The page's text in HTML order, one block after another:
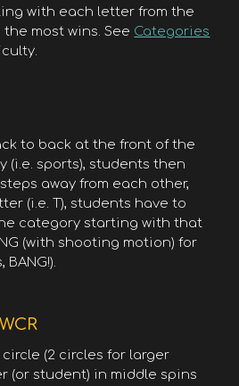
with each letter from the
most wins. See Categories
to back at the front of the
(i.e. sports), students then
away from each other,
(i.e. T), students have to
category starting with that
(with shooting motion) for
(2 circles for larger
(or student) in middle spins